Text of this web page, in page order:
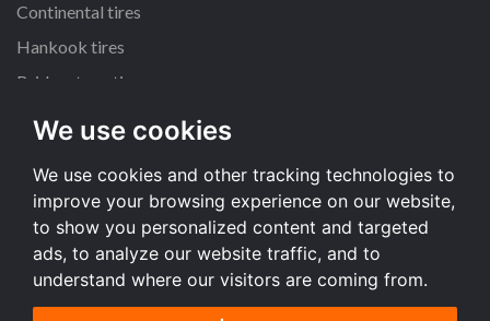
We use cookies
We use cookies and other tracking technologies to
improve your browsing experience on our website,
to show you personalized content and targeted
ads, to analyze our website traffic, and to
understand where our visitors are coming from.
Continental tires
Hankook tires
Bridgestone tires
All dimensions
225/45 R17 tires
205/55 R16 tires
195/65 R15 tires
All dimensions